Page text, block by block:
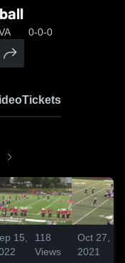
0-0-0
Tickets
15,
118
Views
Oct 27,
2021